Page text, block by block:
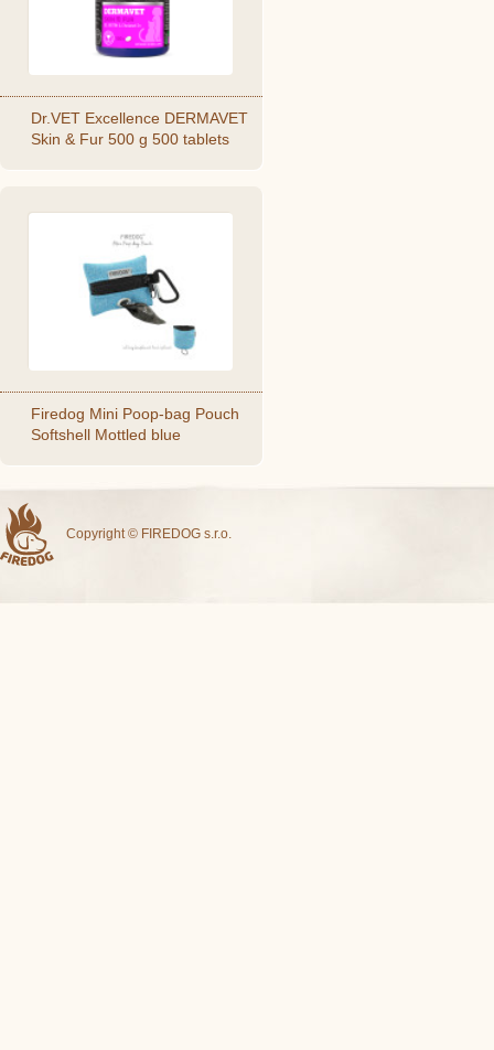
Dr.VET Excellence DERMAVET
Skin & Fur 500 g 500 tablets
Firedog Mini Poop-bag Pouch
Softshell Mottled blue
Copyright © FIREDOG s.r.o.